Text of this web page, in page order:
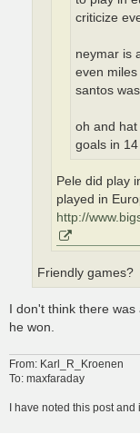
criticize
neymar is
even
santos
oh and hat
goals in
Pele did play
played in
http://
Friendly games?
I don't think there
he won.
From: Karl_R_Kroenen
To: maxfaraday
I have noted this post